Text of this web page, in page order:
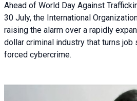
Ahead of World Day Against
30 July, the International
raising the alarm over a rapidly
dollar criminal industry that turns
forced cybercrime.